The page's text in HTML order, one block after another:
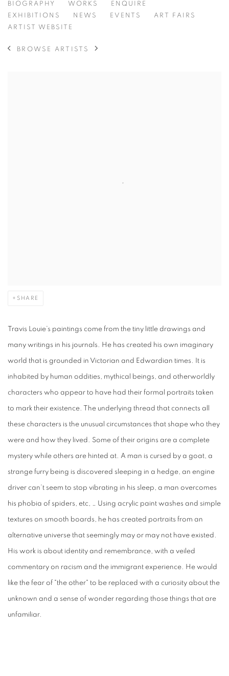
BIOGRAPHY WORKS
ENQUIRE
EXHIBITIONS
NEWS EVENTS
ART FAIRS
ARTIST WEBSITE
BROWSE ARTISTS
SHARE
Travis Louie’s paintings come from the tiny little drawings and
many writings in his journals. He has created his own imaginary
world that is grounded in Victorian and Edwardian times. It is
inhabited by human oddities, mythical beings, and otherworldly
characters who appear to have had their formal portraits taken
to mark their existence. The underlying thread that connects all
these characters is the unusual circumstances that shape who they
were and how they lived. Some of their origins are a complete
mystery while others are hinted at. A man is cursed by a goat, a
strange furry being is discovered sleeping in a hedge, an engine
driver can’t seem to stop vibrating in his sleep, a man overcomes
his phobia of spiders, etc, … Using acrylic paint washes and simple
textures on smooth boards, he has created portraits from an
alternative universe that seemingly may or may not have existed.
His work is about identity and remembrance, with a veiled
commentary on racism and the immigrant experience. He would
like the fear of "the other" to be replaced with a curiosity about the
unknown and a sense of wonder regarding those things that are
unfamiliar.